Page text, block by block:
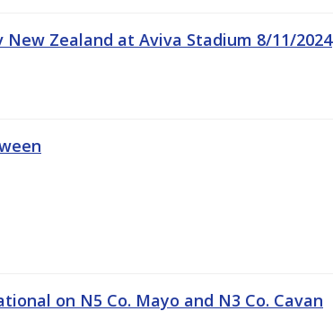
Zealand at Aviva Stadium 8/11/2024
on N5 Co. Mayo and N3 Co. Cavan